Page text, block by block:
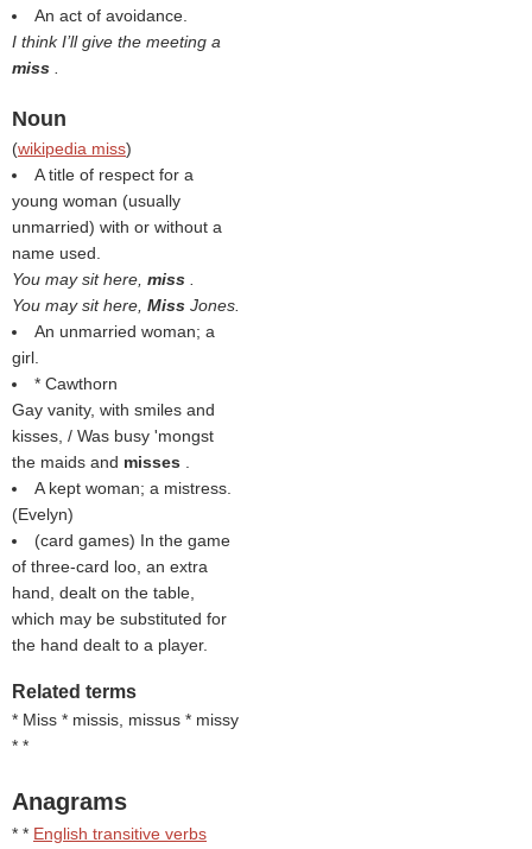
An act of avoidance.
I think I’ll give the meeting a
miss
Noun
(wikipedia miss)
A title of respect for a
young woman (usually
unmarried) with or without a
name used.
You may sit here, miss
You may sit here, Miss Jones.
An unmarried woman; a
girl.
* Cawthorn
Gay vanity, with smiles and
kisses, / Was busy 'mongst
the maids and misses
A kept woman; a mistress.
(Evelyn)
(card games) In the game
of three-card loo, an extra
hand, dealt on the table,
which may be substituted for
the hand dealt to a player.
Related terms
* Miss * missis, missus * missy
* *
Anagrams
* * English transitive verbs